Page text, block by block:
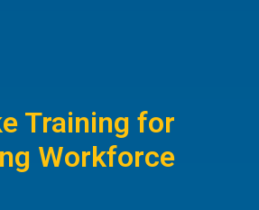
Training for
Workforce